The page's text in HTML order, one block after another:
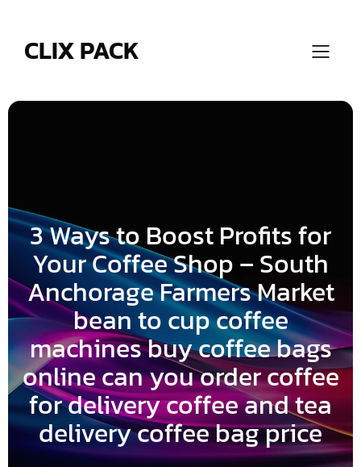
CLIX PACK
3 Ways to Boost Profits for
Your Coffee Shop – South
Anchorage Farmers Market
bean to cup coffee
machines buy coffee bags
online can you order coffee
for delivery coffee and tea
delivery coffee bag price